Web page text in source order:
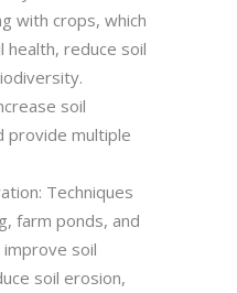
with crops, which
health, reduce soil
soil
provide multiple
Techniques
farm ponds, and
improve soil
soil erosion,